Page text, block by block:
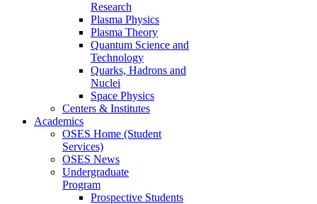
Research
Plasma Physics
Plasma Theory
Quantum Science and
Technology
Quarks, Hadrons and
Nuclei
Space Physics
Centers & Institutes
Academics
OSES Home (Student
Services)
OSES News
Undergraduate
Program
Prospective Students